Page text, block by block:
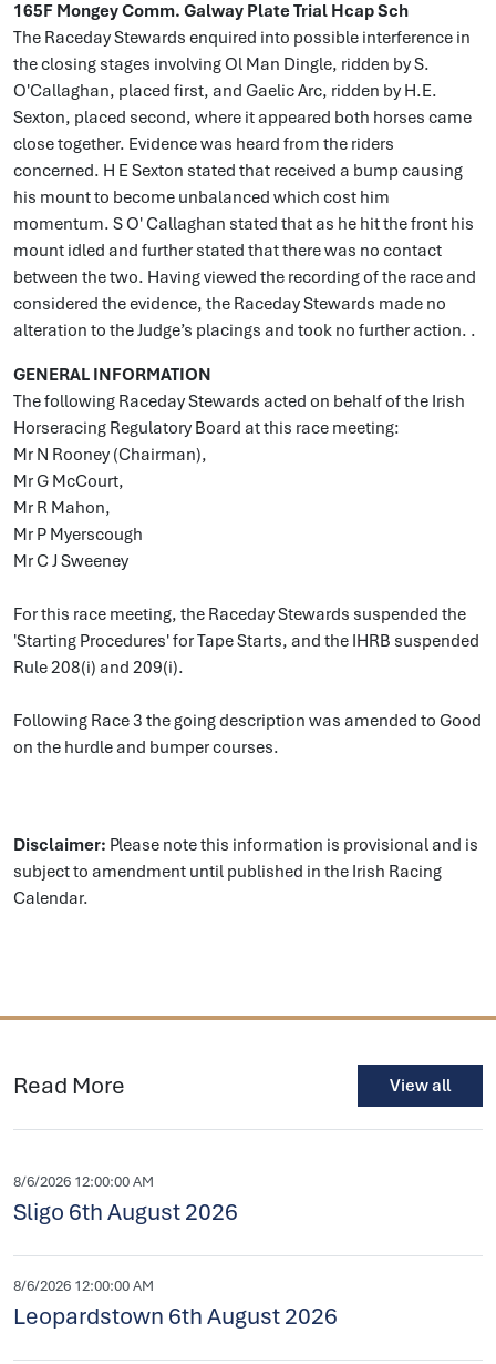
165F Mongey Comm. Galway Plate Trial Hcap Sch
The Raceday Stewards enquired into possible interference in
the closing stages involving Ol Man Dingle, ridden by S.
O'Callaghan, placed first, and Gaelic Arc, ridden by H.E.
Sexton, placed second, where it appeared both horses came
close together. Evidence was heard from the riders
concerned. H E Sexton stated that received a bump causing
his mount to become unbalanced which cost him
momentum. S O' Callaghan stated that as he hit the front his
mount idled and further stated that there was no contact
between the two. Having viewed the recording of the race and
considered the evidence, the Raceday Stewards made no
alteration to the Judge’s placings and took no further action. .
GENERAL INFORMATION
The following Raceday Stewards acted on behalf of the Irish
Horseracing Regulatory Board at this race meeting:
Mr N Rooney (Chairman),
Mr G McCourt,
Mr R Mahon,
Mr P Myerscough
Mr C J Sweeney
For this race meeting, the Raceday Stewards suspended the
'Starting Procedures' for Tape Starts, and the IHRB suspended
Rule 208(i) and 209(i).
Following Race 3 the going description was amended to Good
on the hurdle and bumper courses.
Disclaimer: Please note this information is provisional and is
subject to amendment until published in the Irish Racing
Calendar.
Read More View all
8/6/2026 12:00:00 AM
Sligo 6th August 2026
8/6/2026 12:00:00 AM
Leopardstown 6th August 2026